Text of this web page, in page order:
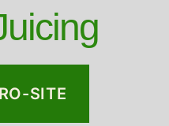
SITE